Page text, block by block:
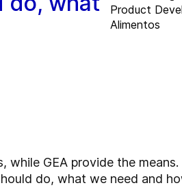
Product
Alimentos
while GEA provide the
do, what we need and